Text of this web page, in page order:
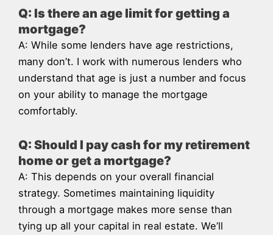
Q: Is there an age limit for getting a
mortgage?
A: While some lenders have age restrictions,
many don’t. I work with numerous lenders who
understand that age is just a number and focus
on your ability to manage the mortgage
comfortably.
Q: Should I pay cash for my retirement
home or get a mortgage?
A: This depends on your overall financial
strategy. Sometimes maintaining liquidity
through a mortgage makes more sense than
tying up all your capital in real estate. We’ll